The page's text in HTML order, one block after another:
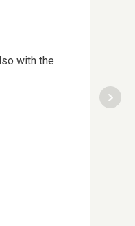
with the